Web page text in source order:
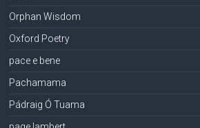
Orphan Wisdom
Oxford Poetry
pace e bene
Pachamama
Pádraig Ó Tuama